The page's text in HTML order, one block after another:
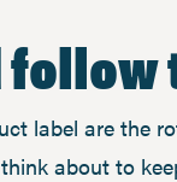
label are the
about to